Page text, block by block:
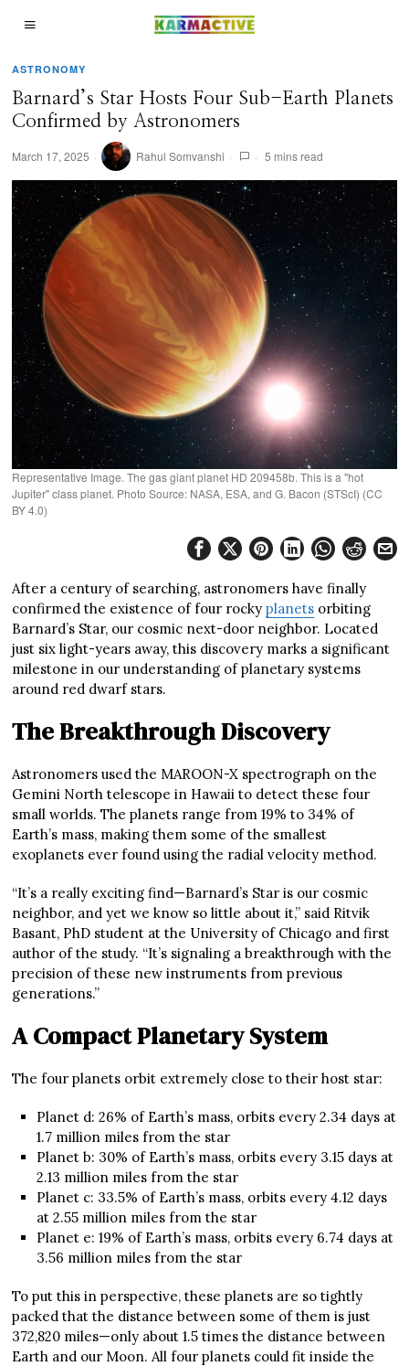
ASTRONOMY
Barnard’s Star Hosts Four Sub-Earth Planets
Confirmed by Astronomers
March 17, 2025 Rahul Somvanshi 5 mins read
Representative Image. The gas giant planet HD 209458b. This is a "hot
Jupiter" class planet. Photo Source: NASA, ESA, and G. Bacon (STScI) (CC
BY 4.0)
After a century of searching, astronomers have finally
confirmed the existence of four rockyplanets orbiting
Barnard’s Star, our cosmic next-door neighbor. Located
just six light-years away, this discovery marks a significant
milestone in our understanding of planetary systems
around red dwarf stars.
The Breakthrough Discovery
Astronomers used the MAROON-X spectrograph on the
Gemini North telescope in Hawaii to detect these four
small worlds. The planets range from 19% to 34% of
Earth’s mass, making them some of the smallest
exoplanets ever found using the radial velocity method.
“It’s a really exciting find—Barnard’s Star is our cosmic
neighbor, and yet we know so little about it,” said Ritvik
Basant, PhD student at the University of Chicago and first
author of the study. “It’s signaling a breakthrough with the
precision of these new instruments from previous
generations.”
A Compact Planetary System
The four planets orbit extremely close to their host star:
Planet d: 26% of Earth’s mass, orbits every 2.34 days at
1.7 million miles from the star
Planet b: 30% of Earth’s mass, orbits every 3.15 days at
2.13 million miles from the star
Planet c: 33.5% of Earth’s mass, orbits every 4.12 days
at 2.55 million miles from the star
Planet e: 19% of Earth’s mass, orbits every 6.74 days at
3.56 million miles from the star
To put this in perspective, these planets are so tightly
packed that the distance between some of them is just
372,820 miles—only about 1.5 times the distance between
Earth and our Moon. All four planets could fit inside the